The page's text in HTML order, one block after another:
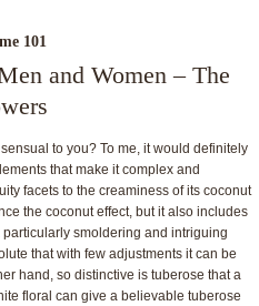
101
and Women – The
to you? To me, it would definitely
that make it complex and
facets to the creaminess of its coconut
the coconut effect, but it also includes
smoldering and intriguing
that with few adjustments it can be
hand, so distinctive is tuberose that a
floral can give a believable tuberose